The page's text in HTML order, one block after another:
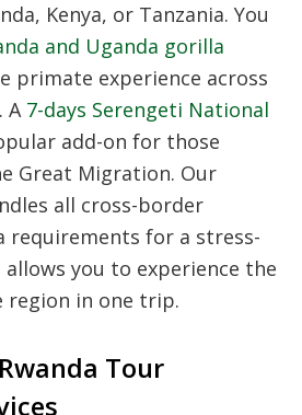
Kenya, or Tanzania. You
and Uganda gorilla
primate experience across
A 7-days Serengeti National
add-on for those
Great Migration. Our
all cross-border
requirements for a stress-
you to experience the
in one trip.
Tour